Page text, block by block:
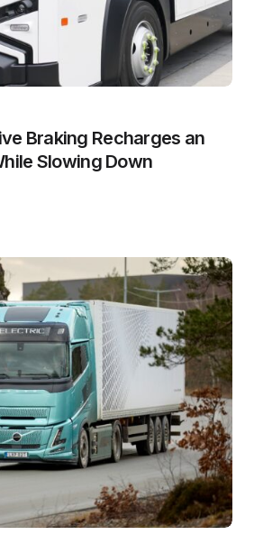
Braking Recharges an
Slowing Down